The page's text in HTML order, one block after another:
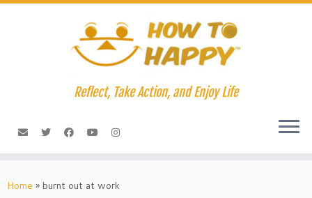
Skip
Reflect, Take Action, and Enjoy Life
Home » burnt out at work